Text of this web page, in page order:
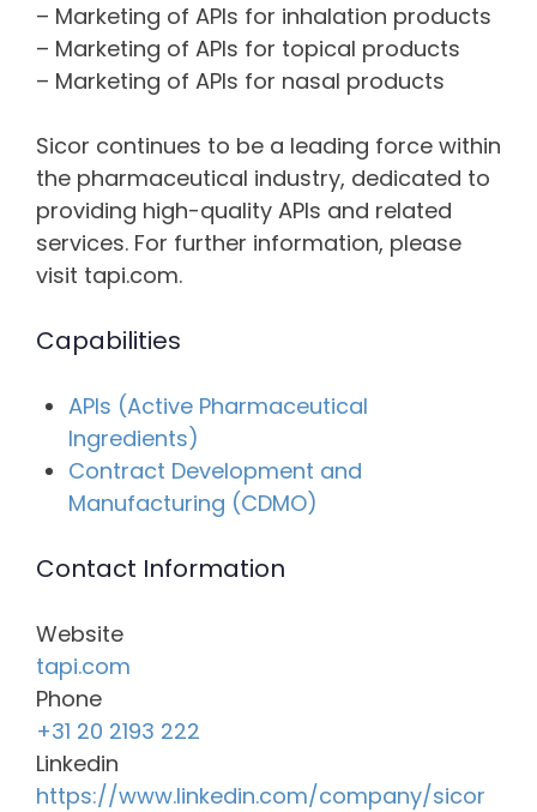
– Marketing of APIs for inhalation products
– Marketing of APIs for topical products
– Marketing of APIs for nasal products
Sicor continues to be a leading force within
the pharmaceutical industry, dedicated to
providing high-quality APIs and related
services. For further information, please
visit tapi.com.
Capabilities
APIs (Active Pharmaceutical
Ingredients)
Contract Development and
Manufacturing (CDMO)
Contact Information
Website
tapi.com
Phone
+31 20 2193 222
Linkedin
https://www.linkedin.com/company/sicor